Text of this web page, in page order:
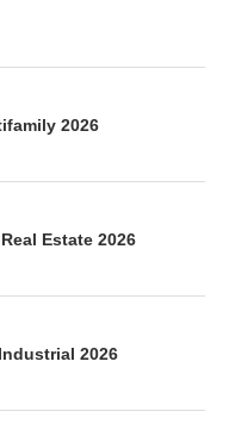
2026
Estate 2026
2026